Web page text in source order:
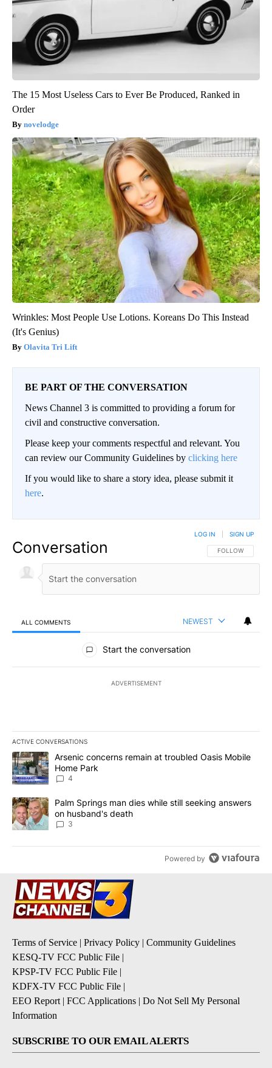
The 15 Most Useless Cars to Ever Be Produced, Ranked in
Order
novelodge
Wrinkles: Most People Use Lotions. Koreans Do This Instead
(It's Genius)
Olavita Tri Lift
BE PART OF THE CONVERSATION
News Channel 3 is committed to providing a forum for
civil and constructive conversation.
Please keep your comments respectful and relevant. You
can review our Community Guidelines by clicking here
If you would like to share a story idea, please submit it
here.
Conversation FOLLOW THIS
FOLLOW
LOG IN SIGN UP
ALL COMMENTS NEWEST
All Comments
Start the conversation
ADVERTISEMENT
ACTIVE CONVERSATIONS
The following is a list of the most commented articles in the last
A trending article titled "Arsenic concerns remain at troubled
Arsenic concerns remain at troubled Oasis Mobile
Home Park
4
A trending article titled "Palm Springs man dies while still
Palm Springs man dies while still seeking answers
on husband's death
3
Powered by
Terms of Service | Privacy Policy | Community Guidelines
KESQ-TV FCC Public File |
KPSP-TV FCC Public File |
KDFX-TV FCC Public File |
EEO Report | FCC Applications | Do Not Sell My Personal
Information
SUBSCRIBE TO OUR EMAIL ALERTS